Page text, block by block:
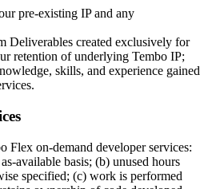
pre-existing IP and any
Deliverables created exclusively for
retention of underlying Tembo IP;
skills, and experience gained
Flex on-demand developer services:
available basis; (b) unused hours
specified; (c) work is performed